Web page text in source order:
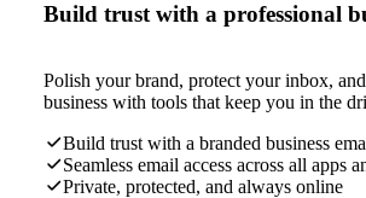
Build trust with a professional
Polish your brand, protect your inbox,
business with tools that keep you in the
Build trust with a branded business
Seamless email access across all apps
Private, protected, and always online